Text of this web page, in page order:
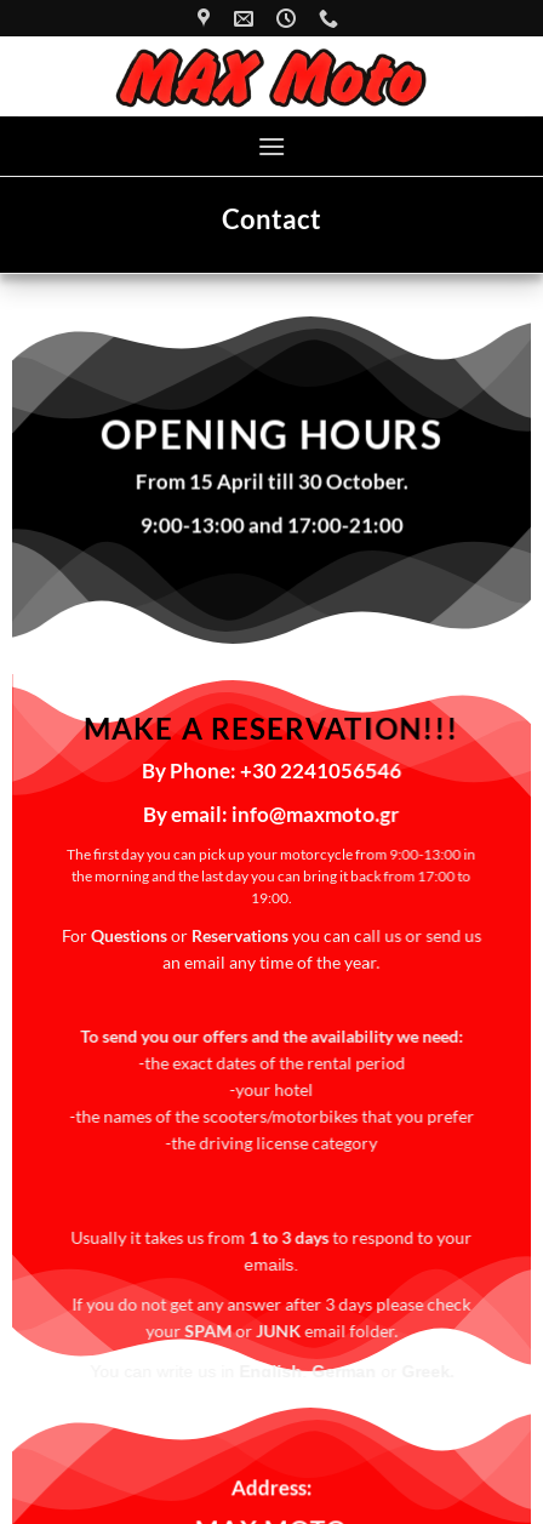
to
Contact
OPENING HOURS
From 15 April till 30 October.
9:00-13:00 and 17:00-21:00
MAKE A RESERVATION!!!
By Phone: +30 2241056546
By email: info@maxmoto.gr
The first day you can pick up your motorcycle from 9:00-13:00 in
the morning and the last day you can bring it back from 17:00 to
19:00.
ForQuestionsor Reservationsyou can call us or send us
an email any time of the year.
To send you our offers and the availability we need:
-the exact dates of the rental period
-your hotel
-the names of the scooters/motorbikes that you prefer
-the driving license category
Usually it takes us from 1 to 3 daysto respond to your
emails.
If you do not get any answer after 3 days please check
yourSPAMor JUNKemail folder.
English,German
reservations please
Address: